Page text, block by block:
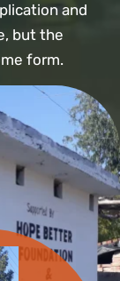
and
but the
form.